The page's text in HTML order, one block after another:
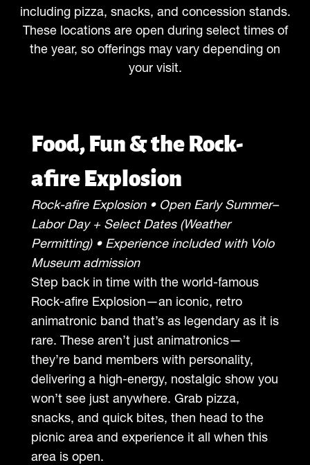
including pizza, snacks, and concession stands.
These locations are open during select times of
the year, so offerings may vary depending on
your visit.
Food, Fun & the Rock-
afire Explosion
Rock-afire Explosion • Open Early Summer–
Labor Day + Select Dates (Weather
Permitting) • Experience included with Volo
Museum admission
Step back in time with the world-famous
Rock-afire Explosion—an iconic, retro
animatronic band that’s as legendary as it is
rare. These aren’t just animatronics—
they’re band members with personality,
delivering a high-energy, nostalgic show you
won’t see just anywhere. Grab pizza,
snacks, and quick bites, then head to the
picnic area and experience it all when this
area is open.